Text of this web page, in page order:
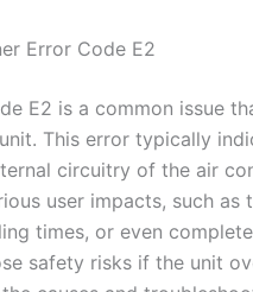
Error Code E2
E2 is a common issue
This error typically
circuitry of the air
user impacts, such as
times, or even
safety risks if the unit